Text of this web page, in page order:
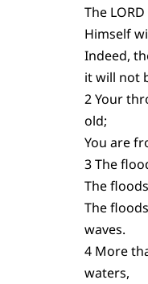
The
Himself
Indeed,
it will not
2 Your
old;
You are
3 The
The
The
waves.
4 More
waters,